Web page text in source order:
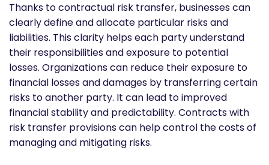
Thanks to contractual risk transfer, businesses can
clearly define and allocate particular risks and
liabilities. This clarity helps each party understand
their responsibilities and exposure to potential
losses. Organizations can reduce their exposure to
financial losses and damages by transferring certain
risks to another party. It can lead to improved
financial stability and predictability. Contracts with
risk transfer provisions can help control the costs of
managing and mitigating risks.